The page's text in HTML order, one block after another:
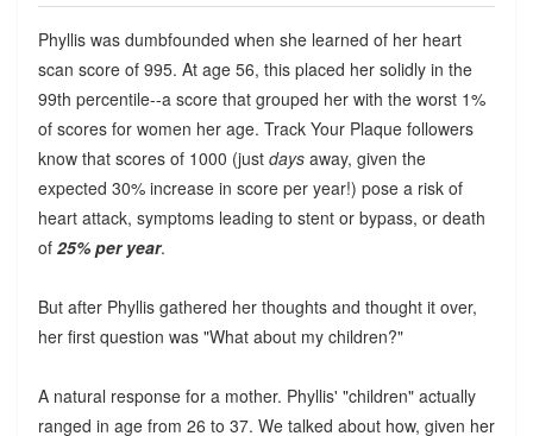
Phyllis was dumbfounded when she learned of her heart
scan score of 995. At age 56, this placed her solidly in the
99th percentile--a score that grouped her with the worst 1%
of scores for women her age. Track Your Plaque followers
know that scores of 1000 (just daysaway, given the
expected 30% increase in score per year!) pose a risk of
heart attack, symptoms leading to stent or bypass, or death
of 25% per year.
But after Phyllis gathered her thoughts and thought it over,
her first question was "What about my children?"
A natural response for a mother. Phyllis' "children" actually
ranged in age from 26 to 37. We talked about how, given her